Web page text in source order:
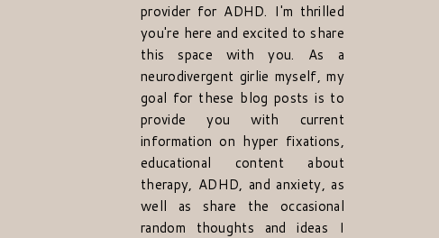
provider for ADHD. I'm thrilled
you're here and excited to share
this space with you. As a
neurodivergent girlie myself, my
goal for these blog posts is to
provide you with current
information on hyper fixations,
educational content about
therapy, ADHD, and anxiety, as
well as share the occasional
random thoughts and ideas I